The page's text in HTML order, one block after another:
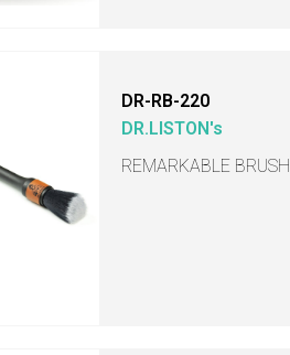
DR-RB-220
DR.LISTON's
REMARKABLE BRUSH